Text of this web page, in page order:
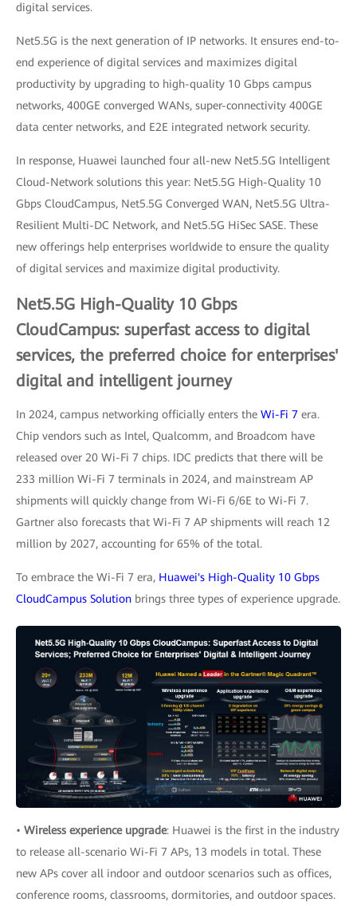
digital services.
Net5.5G is the next generation of IP networks. It ensures end-to-
end experience of digital services and maximizes digital
productivity by upgrading to high-quality 10 Gbps campus
networks, 400GE converged WANs, super-connectivity 400GE
data center networks, and E2E integrated network security.
In response, Huawei launched four all-new Net5.5G Intelligent
Cloud-Network solutions this year: Net5.5G High-Quality 10
Gbps CloudCampus, Net5.5G Converged WAN, Net5.5G Ultra-
Resilient Multi-DC Network, and Net5.5G HiSec SASE. These
new offerings help enterprises worldwide to ensure the quality
of digital services and maximize digital productivity.
Net5.5G High-Quality 10 Gbps
CloudCampus: superfast access to digital
services, the preferred choice for enterprises'
digital and intelligent journey
In 2024, campus networking officially enters the Wi-Fi 7 era.
Chip vendors such as Intel, Qualcomm, and Broadcom have
released over 20 Wi-Fi 7 chips. IDC predicts that there will be
233 million Wi-Fi 7 terminals in 2024, and mainstream AP
shipments will quickly change from Wi-Fi 6/6E to Wi-Fi 7.
Gartner also forecasts that Wi-Fi 7 AP shipments will reach 12
million by 2027, accounting for 65% of the total.
To embrace the Wi-Fi 7 era, Huawei's High-Quality 10 Gbps
CloudCampus Solution brings three types of experience upgrade.
• Wireless experience upgrade: Huawei is the first in the industry
to release all-scenario Wi-Fi 7 APs, 13 models in total. These
new APs cover all indoor and outdoor scenarios such as offices,
conference rooms, classrooms, dormitories, and outdoor spaces.